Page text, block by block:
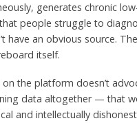
generates chronic
people struggle to
have an obvious source.
itself.
on the platform doesn’t
data altogether — that
and intellectually